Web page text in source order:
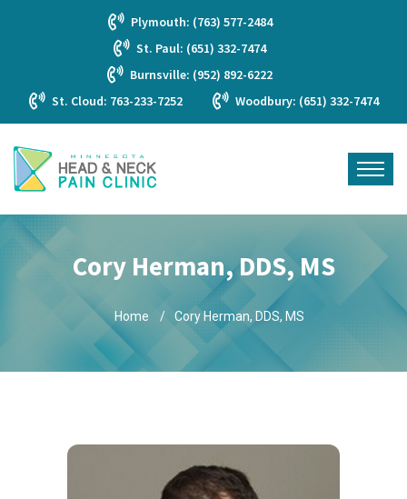
Plymouth: (763) 577-2484
St. Paul: (651) 332-7474
Burnsville: (952) 892-6222
St. Cloud: 763-233-7252
Woodbury: (651) 332-7474
Cory Herman, DDS, MS
Home Cory Herman, DDS, MS